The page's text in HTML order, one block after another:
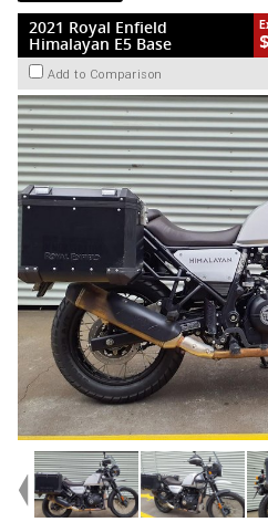
2021 Royal Enfield
Himalayan E5 Base
Add to Comparison